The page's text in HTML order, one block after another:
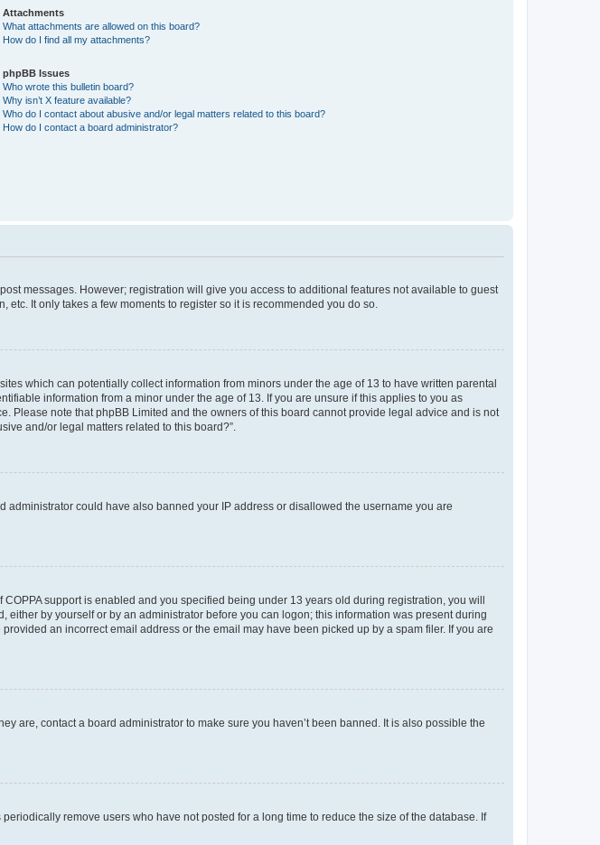
Attachments
What attachments are allowed on this board?
How do I find all my attachments?
phpBB Issues
Who wrote this bulletin board?
Why isn’t X feature available?
Who do I contact about abusive and/or legal matters related to this board?
How do I contact a board administrator?
messages. However; registration will give you access to additional features not available to guest
It only takes a few moments to register so it is recommended you do so.
which can potentially collect information from minors under the age of 13 to have written parental
information from a minor under the age of 13. If you are unsure if this applies to you as
Please note that phpBB Limited and the owners of this board cannot provide legal advice and is not
and/or legal matters related to this board?”.
could have also banned your IP address or disallowed the username you are
support is enabled and you specified being under 13 years old during registration, you will
by yourself or by an administrator before you can logon; this information was present during
an incorrect email address or the email may have been picked up by a spam filer. If you are
are, contact a board administrator to make sure you haven’t been banned. It is also possible the
remove users who have not posted for a long time to reduce the size of the database. If